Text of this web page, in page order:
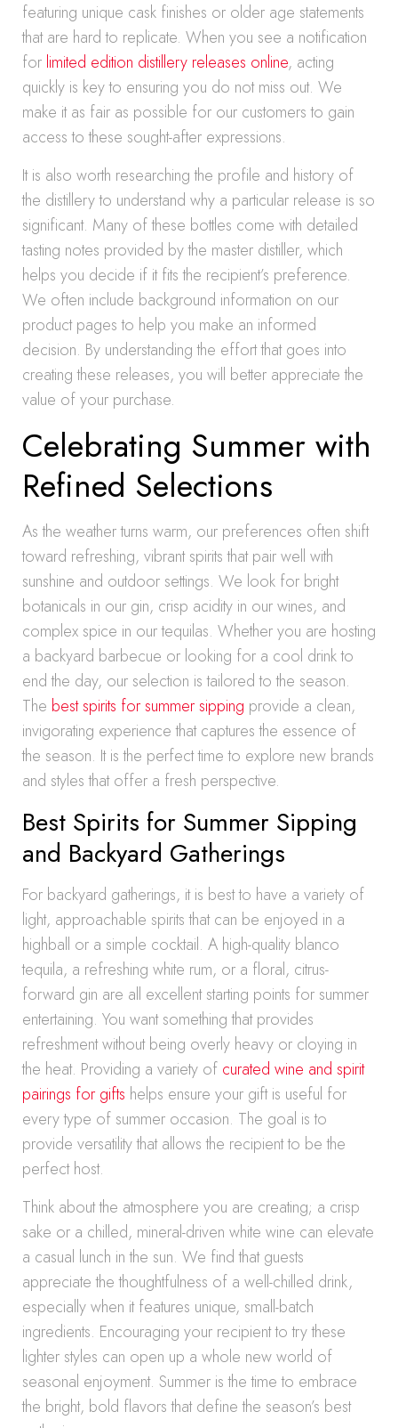
featuring unique cask finishes or older age statements
that are hard to replicate. When you see a notification
for limited edition distillery releases online, acting
quickly is key to ensuring you do not miss out. We
make it as fair as possible for our customers to gain
access to these sought-after expressions.
It is also worth researching the profile and history of
the distillery to understand why a particular release is so
significant. Many of these bottles come with detailed
tasting notes provided by the master distiller, which
helps you decide if it fits the recipient’s preference.
We often include background information on our
product pages to help you make an informed
decision. By understanding the effort that goes into
creating these releases, you will better appreciate the
value of your purchase.
Celebrating Summer with
Refined Selections
As the weather turns warm, our preferences often shift
toward refreshing, vibrant spirits that pair well with
sunshine and outdoor settings. We look for bright
botanicals in our gin, crisp acidity in our wines, and
complex spice in our tequilas. Whether you are hosting
a backyard barbecue or looking for a cool drink to
end the day, our selection is tailored to the season.
The best spirits for summer sipping provide a clean,
invigorating experience that captures the essence of
the season. It is the perfect time to explore new brands
and styles that offer a fresh perspective.
Best Spirits for Summer Sipping
and Backyard Gatherings
For backyard gatherings, it is best to have a variety of
light, approachable spirits that can be enjoyed in a
highball or a simple cocktail. A high-quality blanco
tequila, a refreshing white rum, or a floral, citrus-
forward gin are all excellent starting points for summer
entertaining. You want something that provides
refreshment without being overly heavy or cloying in
the heat. Providing a variety of curated wine and spirit
pairings for gifts helps ensure your gift is useful for
every type of summer occasion. The goal is to
provide versatility that allows the recipient to be the
perfect host.
Think about the atmosphere you are creating; a crisp
sake or a chilled, mineral-driven white wine can elevate
a casual lunch in the sun. We find that guests
appreciate the thoughtfulness of a well-chilled drink,
especially when it features unique, small-batch
ingredients. Encouraging your recipient to try these
lighter styles can open up a whole new world of
seasonal enjoyment. Summer is the time to embrace
the bright, bold flavors that define the season’s best